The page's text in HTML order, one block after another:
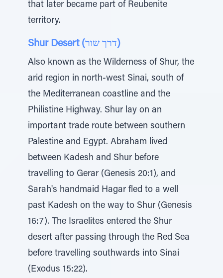
that later became part of Reubenite
territory.
Shur Desert (דרך שור)
Also known as the Wilderness of Shur, the
arid region in north-west Sinai, south of
the Mediterranean coastline and the
Philistine Highway. Shur lay on an
important trade route between southern
Palestine and Egypt. Abraham lived
between Kadesh and Shur before
travelling to Gerar (Genesis 20:1), and
Sarah's handmaid Hagar fled to a well
past Kadesh on the way to Shur (Genesis
16:7). The Israelites entered the Shur
desert after passing through the Red Sea
before travelling southwards into Sinai
(Exodus 15:22).